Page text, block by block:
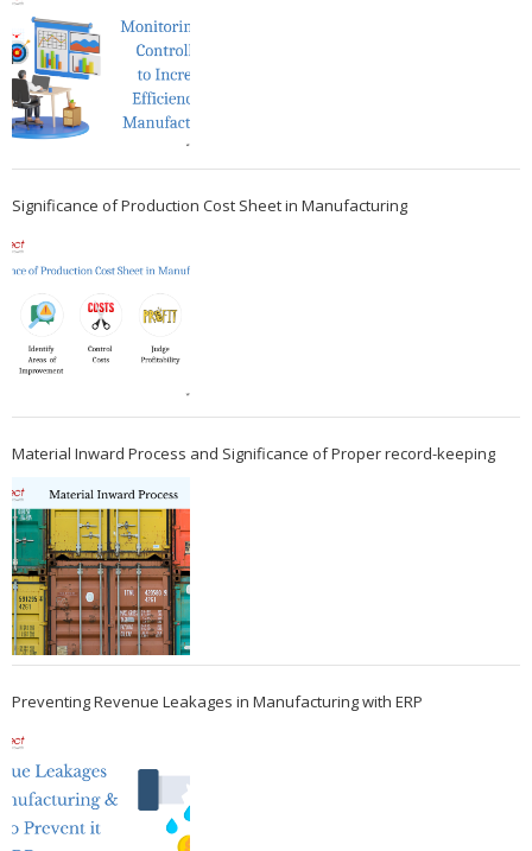
Significance of Production Cost Sheet in Manufacturing
Material Inward Process and Significance of Proper record-keeping
Preventing Revenue Leakages in Manufacturing with ERP